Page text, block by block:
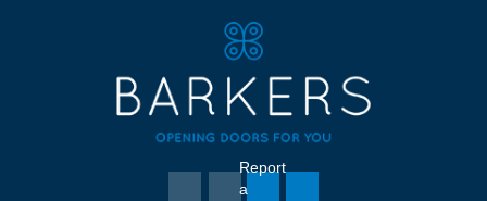
Report
a